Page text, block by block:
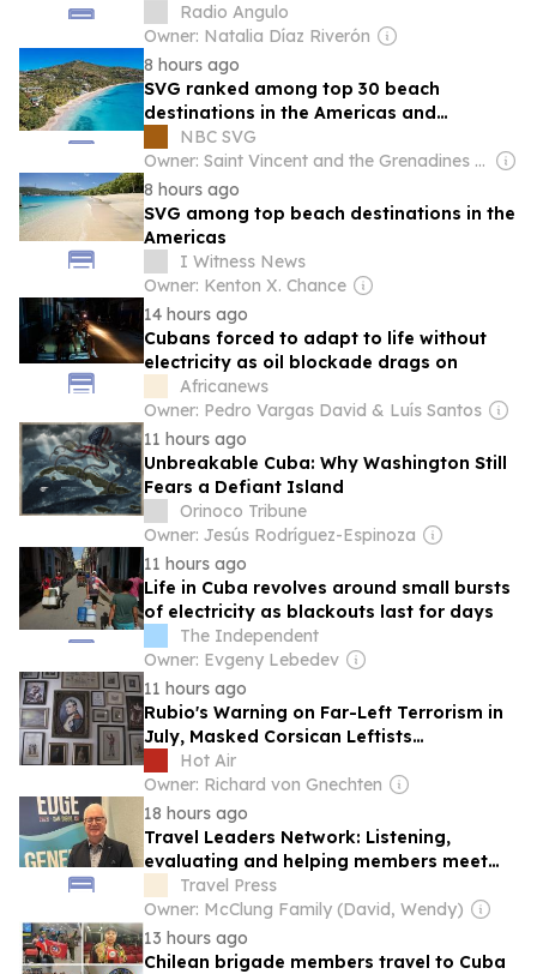
Radio Angulo
Owner: Natalia Díaz Riverón
8 hours ago
SVG ranked among top 30 beach
destinations in the Americas and
Caribbean for 2026
NBC SVG
Owner: Saint Vincent and the Grenadines government
8 hours ago
SVG among top beach destinations in the
Americas
I Witness News
Owner: Kenton X. Chance
14 hours ago
Cubans forced to adapt to life without
electricity as oil blockade drags on
Africanews
Owner: Pedro Vargas David & Luís Santos
11 hours ago
Unbreakable Cuba: Why Washington Still
Fears a Defiant Island
Orinoco Tribune
Owner: Jesús Rodríguez-Espinoza
11 hours ago
Life in Cuba revolves around small bursts
of electricity as blackouts last for days
The Independent
Owner: Evgeny Lebedev
11 hours ago
Rubio's Warning on Far-Left Terrorism in
July, Masked Corsican Leftists
Threatening Tourists Now
Hot Air
Owner: Richard von Gnechten
18 hours ago
Travel Leaders Network: Listening,
evaluating and helping members meet
their needs
Travel Press
Owner: McClung Family (David, Wendy)
13 hours ago
Chilean brigade members travel to Cuba